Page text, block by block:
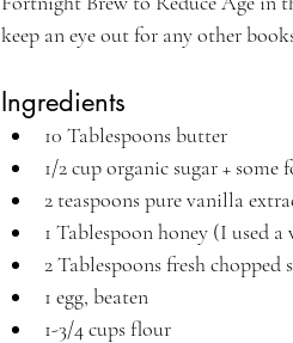
keep an eye out for any other
Ingredients
10 Tablespoons butter
1/2 cup organic sugar +
2 teaspoons pure vanilla
1 Tablespoon honey (I used
2 Tablespoons fresh chopped
1 egg, beaten
1-3/4 cups flour